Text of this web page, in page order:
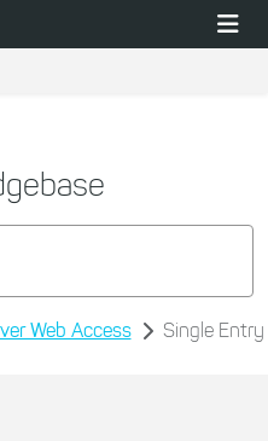
Web Access Single Entry